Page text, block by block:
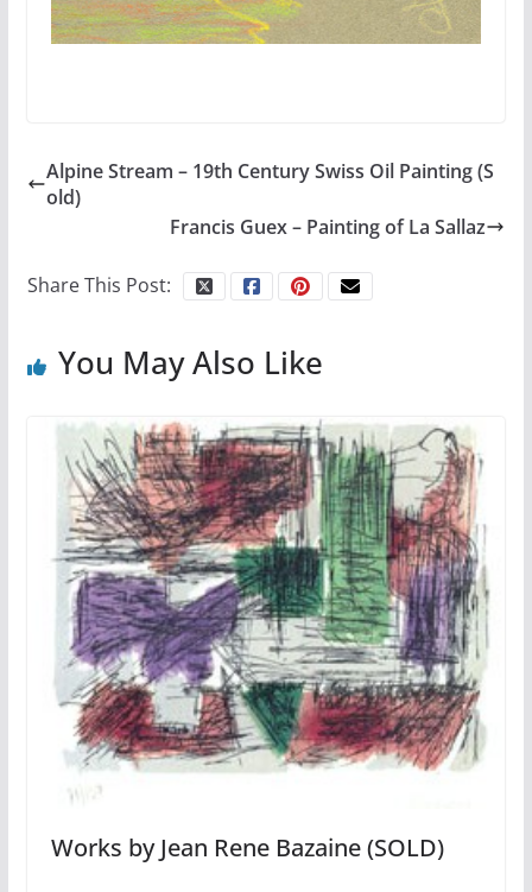
Alpine Stream – 19th Century Swiss Oil Painting (S
old)
Francis Guex – Painting of La Sallaz
Share This Post:
You May Also Like
Works by Jean Rene Bazaine (SOLD)